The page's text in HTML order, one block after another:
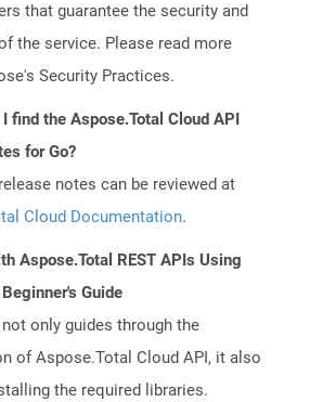
that guarantee the security and
the service. Please read more
Security Practices.
find the Aspose.Total Cloud API
for Go?
notes can be reviewed at
Cloud Documentation.
Aspose.Total REST APIs Using
Guide
not only guides through the
of Aspose.Total Cloud API, it also
the required libraries.